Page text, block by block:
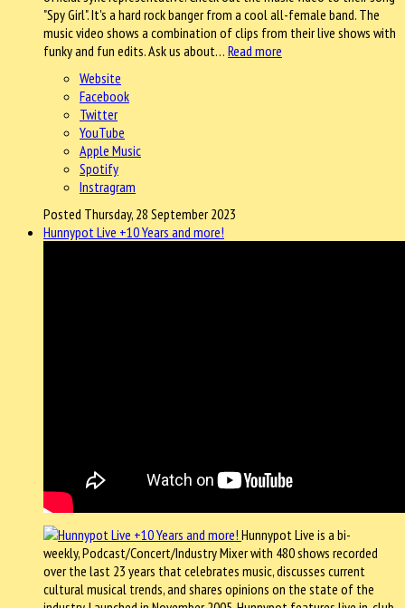
"Spy Girl". It's a hard rock banger from a cool all-female band. The
music video shows a combination of clips from their live shows with
funky and fun edits. Ask us about… Read more
Website
Facebook
Twitter
YouTube
Apple Music
Spotify
Instragram
Posted Thursday, 28 September 2023
Hunnypot Live +10 Years and more!
Hunnypot Live is a bi-
weekly, Podcast/Concert/Industry Mixer with 480 shows recorded
over the last 23 years that celebrates music, discusses current
cultural musical trends, and shares opinions on the state of the